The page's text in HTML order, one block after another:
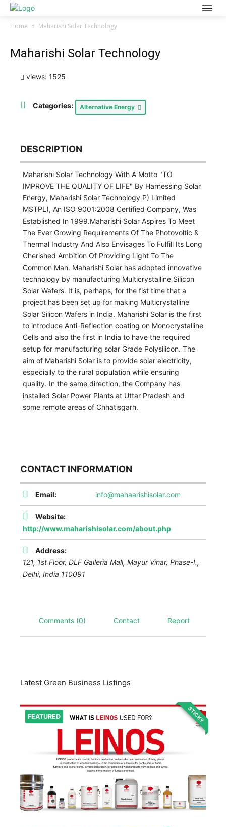
Home Maharishi Solar Technology
Maharishi Solar Technology
views: 1525
Categories: Alternative Energy
DESCRIPTION
Maharishi Solar Technology With A Motto "TO
IMPROVE THE QUALITY OF LIFE" By Harnessing Solar
Energy, Maharishi Solar Technology P) Limited
MSTPL), An ISO 9001:2008 Certified Company, Was
Established In 1999.Maharishi Solar Aspires To Meet
The Ever Growing Requirements Of The Photovoltic &
Thermal Industry And Also Envisages To Fulfill Its Long
Cherished Ambition Of Providing Light To The
Common Man. Maharishi Solar has adopted innovative
technology by manufacturing Multicrystalline Silicon
Solar Wafers. It is, perhaps, for the fist time that a
project has been set up for making Multicrystalline
Solar Silicon Wafers in India. Maharishi Solar is the first
to introduce Anti-Reflection coating on Monocrystalline
Cells and also the first in India to have the required
setup for manufacturing solar Grade Polysilicon. The
aim of Maharishi Solar is to provide solar electricity,
especially to the rural population while ensuring
quality. In the same direction, the Company has
installed Solar Power Plants at Uttar Pradesh and
some remote areas of Chhatisgarh.
CONTACT INFORMATION
Email: info@mahaarishisolar.com
Website:
http://www.maharishisolar.com/about.php
Address:
121, 1st Floor, DLF Galleria Mall, Mayur Vihar, Phase-I.,
Delhi, India 110091
Comments (0) Contact Report
Latest Green Business Listings
FEATURED STICKY